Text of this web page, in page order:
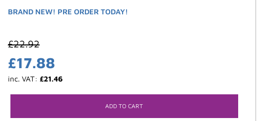
BRAND NEW! PRE ORDER TODAY!
£22.92
£17.88
inc. VAT: £21.46
ADD TO CART